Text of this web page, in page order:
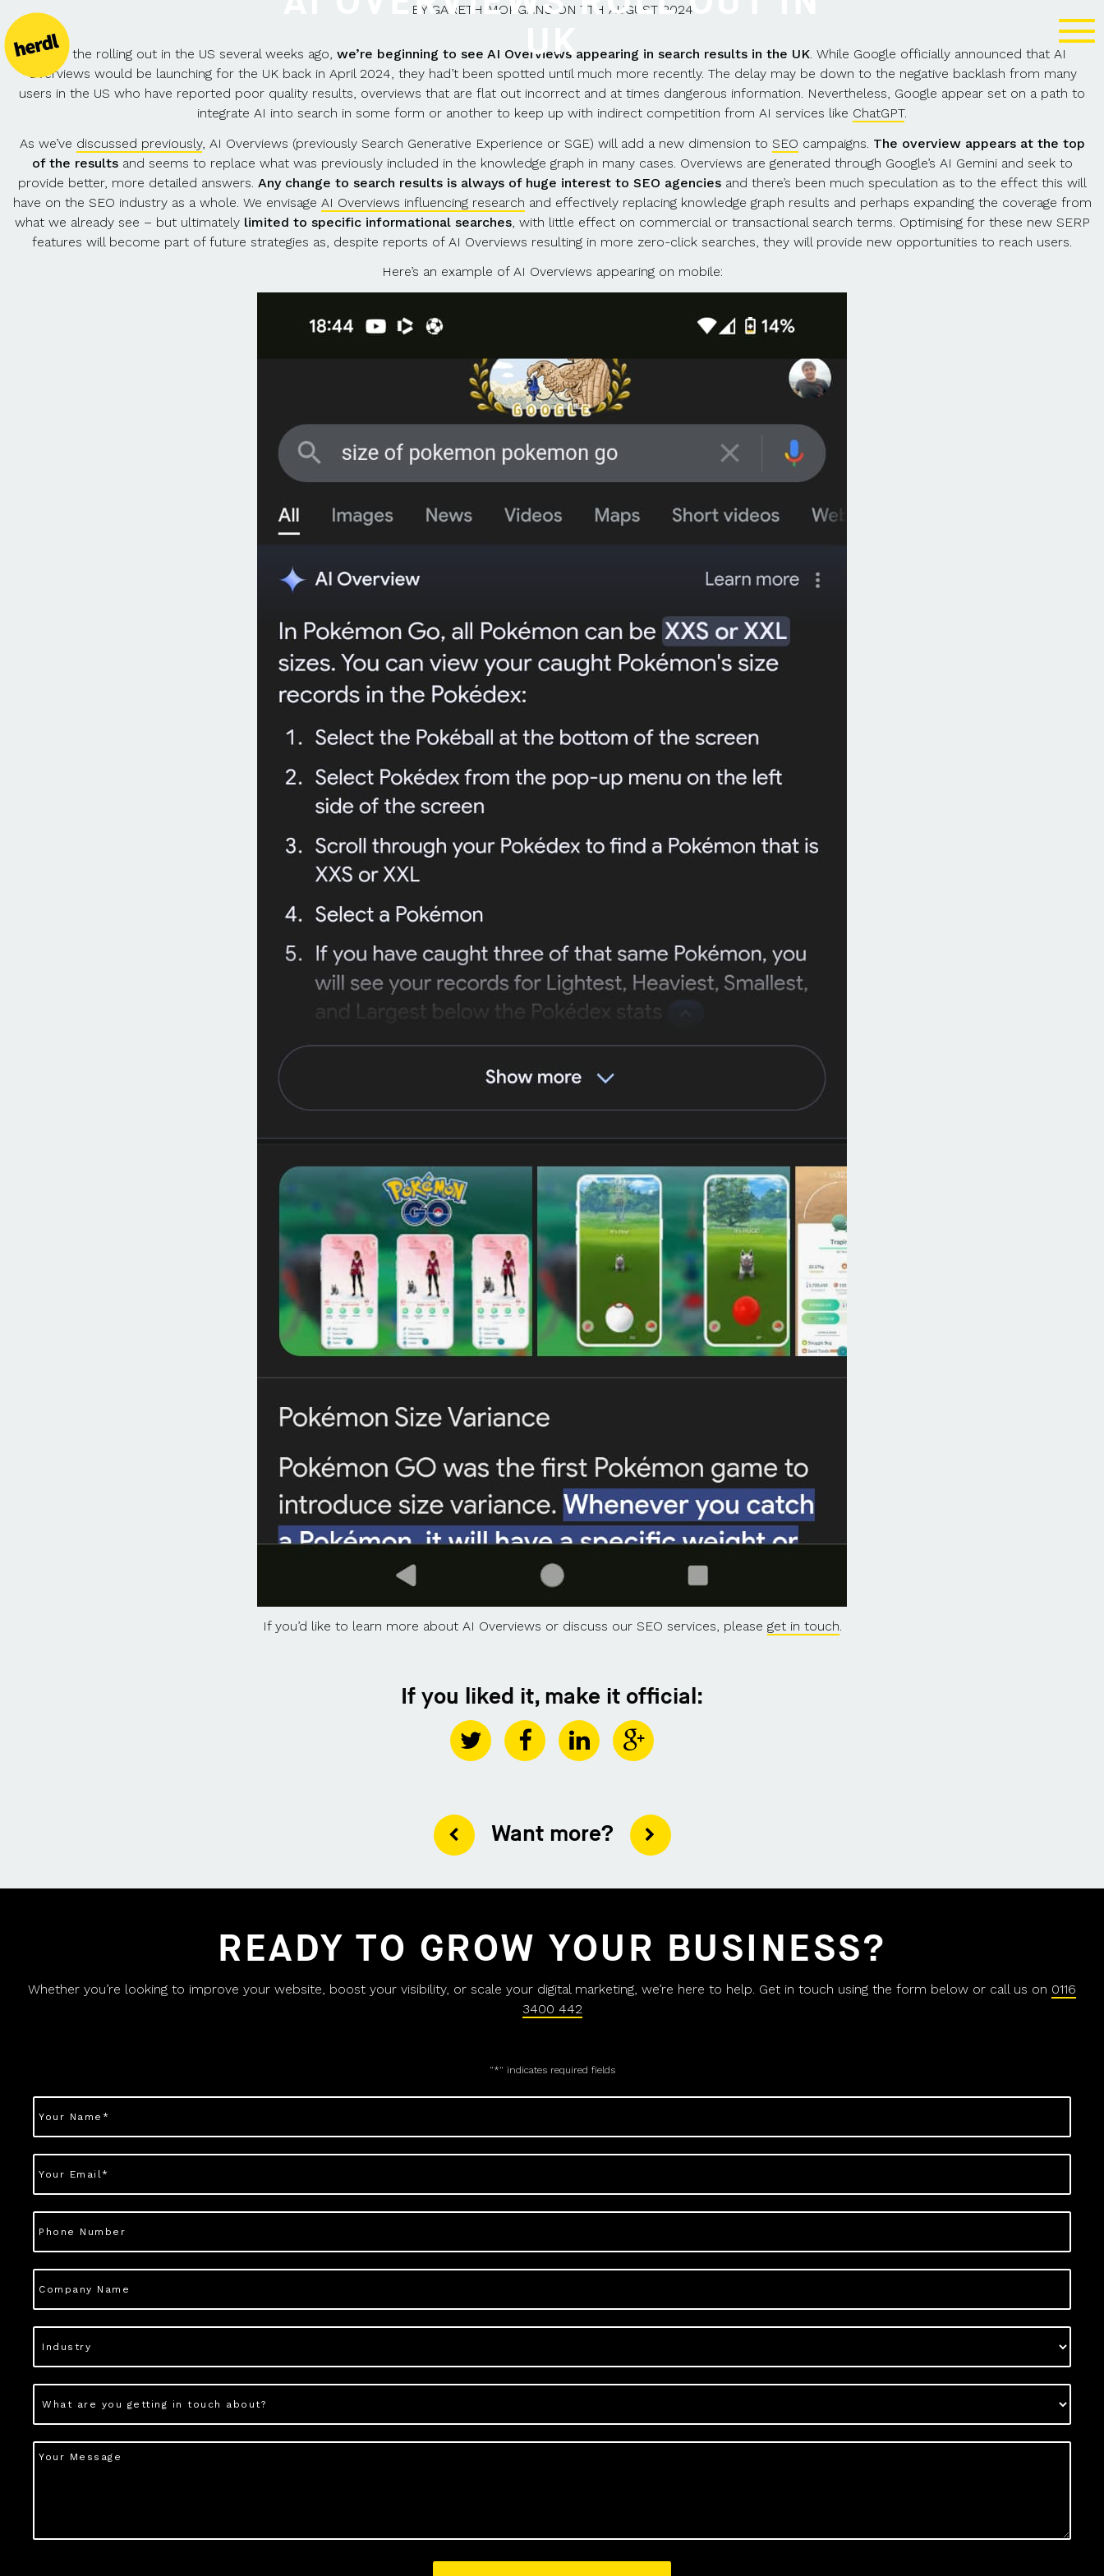
UK
BYGARETH MORGANS ON 7TH AUGUST 2024
After the rolling out in the US several weeks ago, we’re beginning to see AI Overviews appearing in search results in the UK. While Google officially announced that AI
Overviews would be launching for the UK back in April 2024, they had’t been spotted until much more recently. The delay may be down to the negative backlash from many
users in the US who have reported poor quality results, overviews that are flat out incorrect and at times dangerous information. Nevertheless, Google appear set on a path to
integrate AI into search in some form or another to keep up with indirect competition from AI services like ChatGPT.
As we’ve discussed previously, AI Overviews (previously Search Generative Experience or SGE) will add a new dimension to SEO campaigns. The overview appears at the top
of the results and seems to replace what was previously included in the knowledge graph in many cases. Overviews are generated through Google’s AI Gemini and seek to
provide better, more detailed answers. Any change to search results is always of huge interest to SEO agenciesand there’s been much speculation as to the effect this will
have on the SEO industry as a whole. We envisage AI Overviews influencing research and effectively replacing knowledge graph results and perhaps expanding the coverage from
what we already see – but ultimately limited to specific informational searches, with little effect on commercial or transactional search terms. Optimising for these new SERP
features will become part of future strategies as, despite reports of AI Overviews resulting in more zero-click searches, they will provide new opportunities to reach users.
Here’s an example of AI Overviews appearing on mobile:
If you’d like to learn more about AI Overviews or discuss our SEO services, please get in touch.
If you liked it, make it official:
Want more?
READY TO GROW YOUR BUSINESS?
Whether you’re looking to improve your website, boost your visibility, or scale your digital marketing, we’re here to help. Get in touch using the form below or call us on 0116
3400 442
"*" indicates required fields